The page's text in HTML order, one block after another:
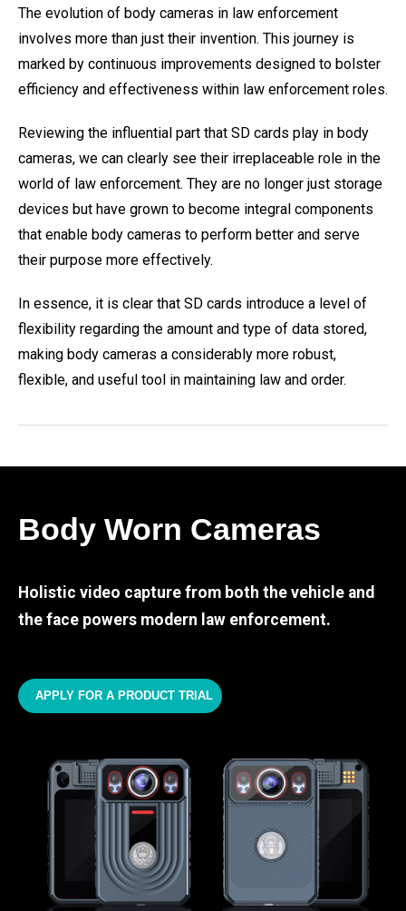
The evolution of body cameras in law enforcement
involves more than just their invention. This journey is
marked by continuous improvements designed to bolster
efficiency and effectiveness within law enforcement roles.
Reviewing the influential part that SD cards play in body
cameras, we can clearly see their irreplaceable role in the
world of law enforcement. They are no longer just storage
devices but have grown to become integral components
that enable body cameras to perform better and serve
their purpose more effectively.
In essence, it is clear that SD cards introduce a level of
flexibility regarding the amount and type of data stored,
making body cameras a considerably more robust,
flexible, and useful tool in maintaining law and order.
Body Worn Cameras
Holistic video capture from both the vehicle and
the face powers modern law enforcement.
APPLY FOR A PRODUCT TRIAL